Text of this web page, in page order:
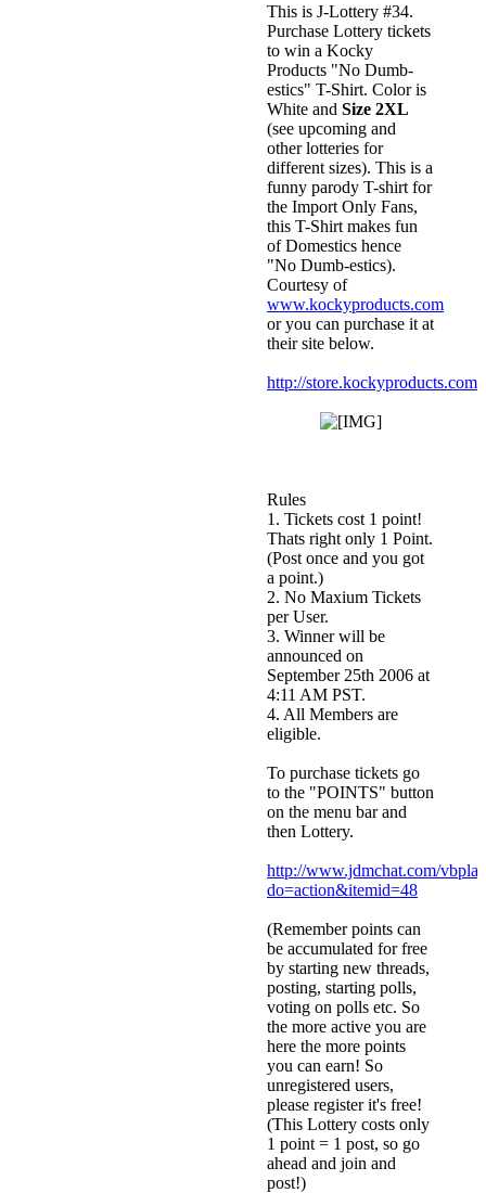
This is J-Lottery #34.
Purchase Lottery tickets
to win a Kocky
Products "No Dumb-
estics" T-Shirt. Color is
White and Size 2XL
(see upcoming and
other lotteries for
different sizes). This is a
funny parody T-shirt for
the Import Only Fans,
this T-Shirt makes fun
of Domestics hence
"No Dumb-estics).
Courtesy of
www.kockyproducts.com
or you can purchase it at
their site below.
http://
Rules
1. Tickets cost 1 point!
Thats right only 1 Point.
(Post once and you got
a point.)
2. No Maxium Tickets
per User.
3. Winner will be
announced on
September 25th 2006 at
4:11 AM PST.
4. All Members are
eligible.
To purchase tickets go
to the "POINTS" button
on the menu bar and
then Lottery.
http://www.jdmchat.com/
do=action&itemid=48
(Remember points can
be accumulated for free
by starting new threads,
posting, starting polls,
voting on polls etc. So
the more active you are
here the more points
you can earn! So
unregistered users,
please register it's free!
(This Lottery costs only
1 point = 1 post, so go
ahead and join and
post!)